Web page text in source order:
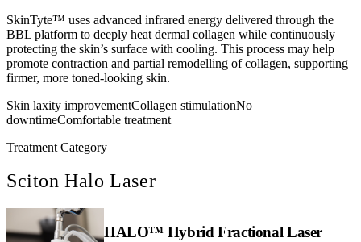
SkinTyte™ uses advanced infrared energy delivered through the
BBL platform to deeply heat dermal collagen while continuously
protecting the skin’s surface with cooling. This process may help
promote contraction and partial remodelling of collagen, supporting
firmer, more toned-looking skin.
Skin laxity improvementCollagen stimulationNo
downtimeComfortable treatment
Treatment Category
Sciton Halo Laser
HALO™ Hybrid Fractional Laser